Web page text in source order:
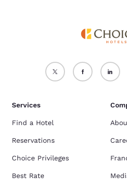
Services
Find a Hotel
Reservations
Choice Privileges
Best Rate